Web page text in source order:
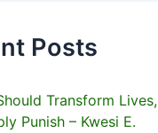
Posts
Transform Lives,
Punish – Kwesi E.